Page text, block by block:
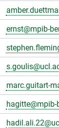
ernst@mpib-
marc.guitart-